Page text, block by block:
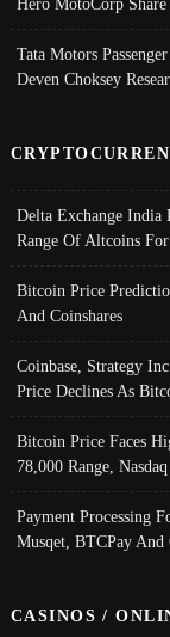
Hero MotoCorp
Tata Motors
Deven Choksey
Delta Exchange
Range Of Altcoins
Bitcoin Price
And Coinshares
Coinbase, Strategy
Price Declines As
Bitcoin Price Faces
78,000 Range,
Payment Processing
Musqet, BTCPay
CASINOS /